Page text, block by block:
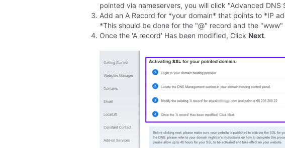
pointed via nameservers, you will click "Advanced DNS
Add an A Record for *your domain* that points to *IP
*This should be done for the "@" record and the
Once the 'A record' Has been modified, Click Next.